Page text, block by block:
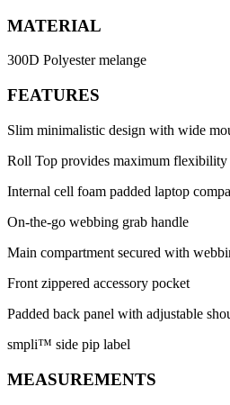
MATERIAL
300D Polyester melange
FEATURES
Slim minimalistic design with wide
Roll Top provides maximum flexibility
Internal cell foam padded laptop
On-the-go webbing grab handle
Main compartment secured with
Front zippered accessory pocket
Padded back panel with adjustable
smpli™ side pip label
MEASUREMENTS